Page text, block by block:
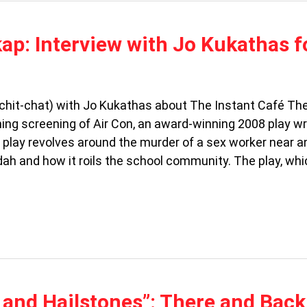
Interview with Jo Kukathas
chat) with Jo Kukathas about The Instant Café
screening of Air Con, an award-winning 2008 play
play revolves around the murder of a sex worker near
and how it roils the school community. The play,
and Hailstones”: There and Back